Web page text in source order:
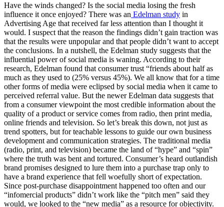
Have the winds changed? Is the social media losing the fresh
influence it once enjoyed? There was an Edelman study in
Advertising Age that received far less attention than I thought it
would. I suspect that the reason the findings didn’t gain traction was
that the results were unpopular and that people didn’t want to accept
the conclusions. In a nutshell, the Edelman study suggests that the
influential power of social media is waning. According to their
research, Edelman found that consumer trust “friends about half as
much as they used to (25% versus 45%). We all know that for a time
other forms of media were eclipsed by social media when it came to
perceived referral value. But the newer Edelman data suggests that
from a consumer viewpoint the most credible information about the
quality of a product or service comes from radio, then print media,
online friends and television. So let’s break this down, not just as
trend spotters, but for teachable lessons to guide our own business
development and communication strategies. The traditional media
(radio, print, and television) became the land of “hype” and “spin”
where the truth was bent and tortured. Consumer’s heard outlandish
brand promises designed to lure them into a purchase trap only to
have a brand experience that fell woefully short of expectation.
Since post-purchase disappointment happened too often and our
“infomercial products” didn’t work like the “pitch men” said they
would, we looked to the “new media” as a resource for objectivity.